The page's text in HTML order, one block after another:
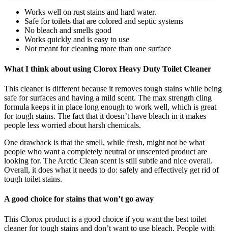
Works well on rust stains and hard water.
Safe for toilets that are colored and septic systems
No bleach and smells good
Works quickly and is easy to use
Not meant for cleaning more than one surface
What I think about using Clorox Heavy Duty Toilet Cleaner
This cleaner is different because it removes tough stains while being
safe for surfaces and having a mild scent. The max strength cling
formula keeps it in place long enough to work well, which is great
for tough stains. The fact that it doesn’t have bleach in it makes
people less worried about harsh chemicals.
One drawback is that the smell, while fresh, might not be what
people who want a completely neutral or unscented product are
looking for. The Arctic Clean scent is still subtle and nice overall.
Overall, it does what it needs to do: safely and effectively get rid of
tough toilet stains.
A good choice for stains that won’t go away
This Clorox product is a good choice if you want the best toilet
cleaner for tough stains and don’t want to use bleach. People with